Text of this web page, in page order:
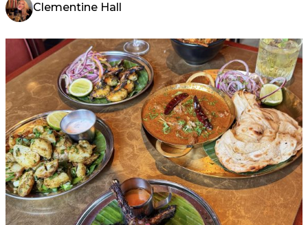
Clementine Hall